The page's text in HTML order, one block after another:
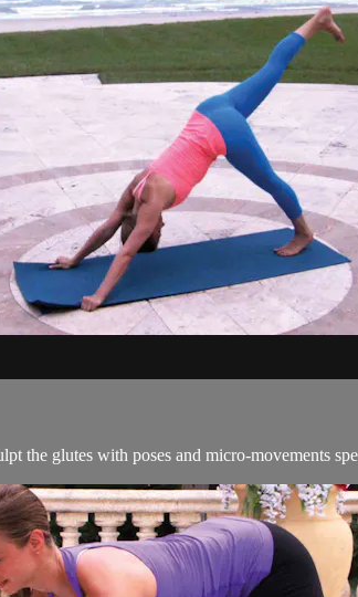
the glutes with poses and micro-movements